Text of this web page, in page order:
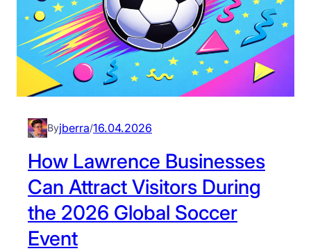
Byjberra/16.04.2026
How Lawrence Businesses
Can Attract Visitors During
the 2026 Global Soccer
Event